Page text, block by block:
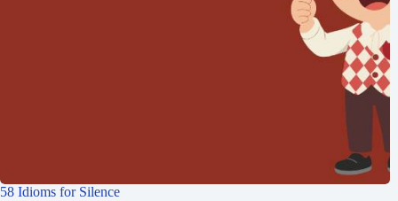
58 Idioms for Silence